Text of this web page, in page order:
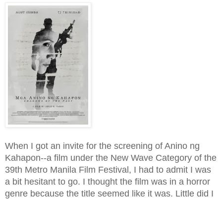
When I got an invite for the screening of Anino ng
Kahapon--a film under the New Wave Category of the
39th Metro Manila Film Festival, I had to admit I was
a bit hesitant to go. I thought the film was in a horror
genre because the title seemed like it was. Little did I